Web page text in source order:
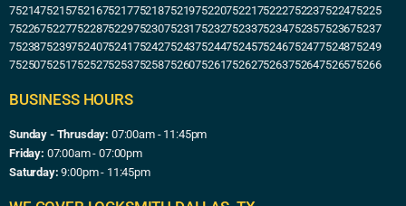
752147521575216752177521875219752207522175222752237522475225
752267522775228752297523075231752327523375234752357523675237
752387523975240752417524275243752447524575246752477524875249
752507525175252752537525875260752617526275263752647526575266
BUSINESS HOURS
Sunday - Thrusday: 07:00am - 11:45pm
Friday: 07:00am - 07:00pm
Saturday: 9:00pm - 11:45pm